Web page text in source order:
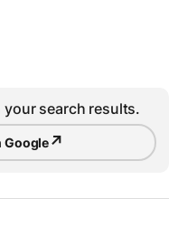
your search results.
Google↗